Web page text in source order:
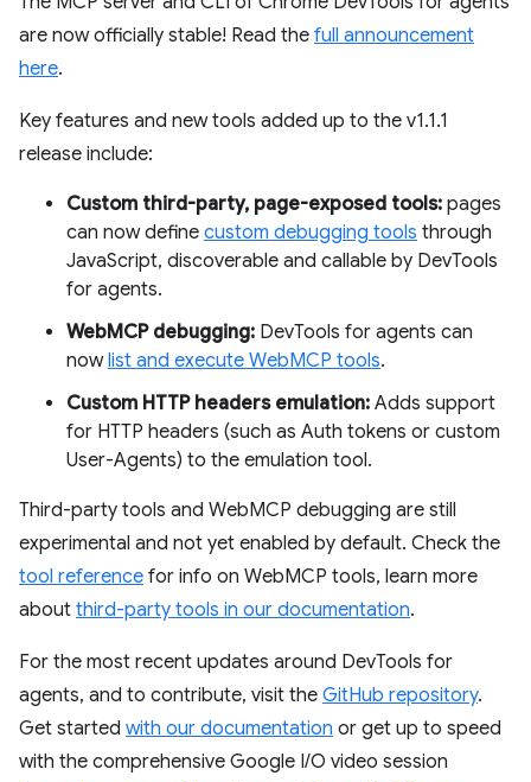
are now officially stable! Read the full announcement
here.
Key features and new tools added up to the v1.1.1
release include:
Custom third-party, page-exposed tools: pages
can now define custom debugging tools through
JavaScript, discoverable and callable by DevTools
for agents.
WebMCP debugging: DevTools for agents can
nowlist and execute WebMCP tools.
Custom HTTP headers emulation: Adds support
for HTTP headers (such as Auth tokens or custom
User-Agents) to the emulation tool.
Third-party tools and WebMCP debugging are still
experimental and not yet enabled by default. Check the
tool reference for info on WebMCP tools, learn more
about third-party tools in our documentation.
For the most recent updates around DevTools for
agents, and to contribute, visit the GitHub repository.
Get started with our documentation or get up to speed
with the comprehensive Google I/O video session